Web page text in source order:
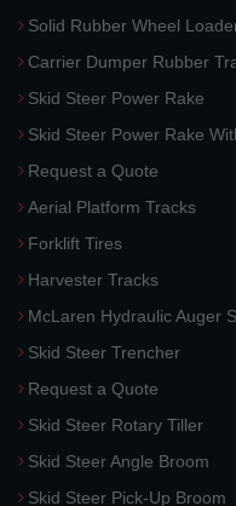
Solid Rubber Wheel
Carrier Dumper Rubber
Skid Steer Power Rake
Skid Steer Power Rake
Request a Quote
Aerial Platform Tracks
Forklift Tires
Harvester Tracks
McLaren Hydraulic Auger
Skid Steer Trencher
Request a Quote
Skid Steer Rotary Tiller
Skid Steer Angle Broom
Skid Steer Pick-Up Broom